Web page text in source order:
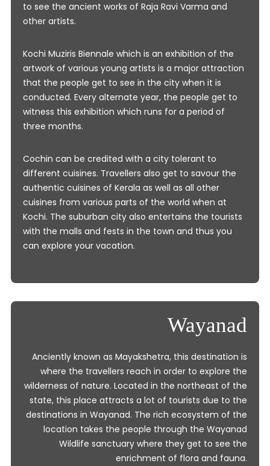
to see the ancient works of Raja Ravi Varma and
other artists.
Kochi Muziris Biennale which is an exhibition of the
artwork of various young artists is a major attraction
that the people get to see in the city when it is
conducted. Every alternate year, the people get to
witness this exhibition which runs for a period of
three months.
Cochin can be credited with a city tolerant to
different cuisines. Travellers also get to savour the
authentic cuisines of Kerala as well as all other
cuisines from various parts of the world when at
Kochi. The suburban city also entertains the tourists
with the malls and fests in the town and thus you
can explore your vacation.
Wayanad
Anciently known as Mayakshetra, this destination is
where the travellers reach in order to explore the
wilderness of nature. Located in the northeast of the
state, this place attracts a lot of tourists due to the
destinations in Wayanad. The rich ecosystem of the
location takes the people through the Wayanad
Wildlife sanctuary where they get to see the
enrichment of flora and fauna.